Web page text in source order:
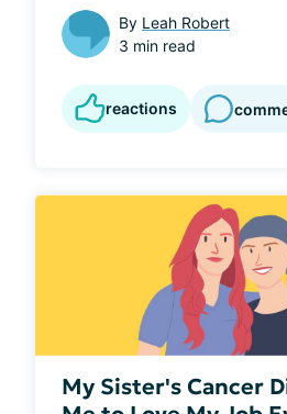
By Leah Robert
3 min read
reactions
My Sister's Cancer